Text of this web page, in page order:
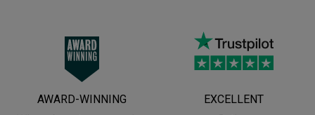
AWARD-WINNING
EXCELLENT